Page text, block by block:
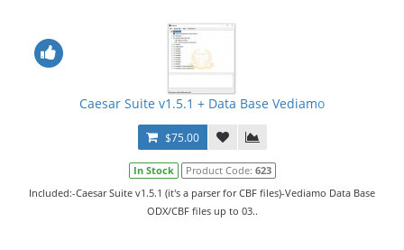
Caesar Suite v1.5.1 + Data Base Vediamo
$75.00
In Stock Product Code: 623
Included:-Caesar Suite v1.5.1 (it's a parser for CBF files)-Vediamo Data Base
ODX/CBF files up to 03..